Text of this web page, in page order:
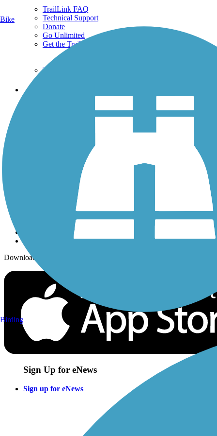
TrailLink FAQ
Technical Support
Donate
Go Unlimited
Get the TrailLink App
Terms and Conditions
Trails
History on the Trail
Sign up for eNews
Download the free TrailLink app!
Sign Up for eNews
Sign up for eNews
Bike
Birding